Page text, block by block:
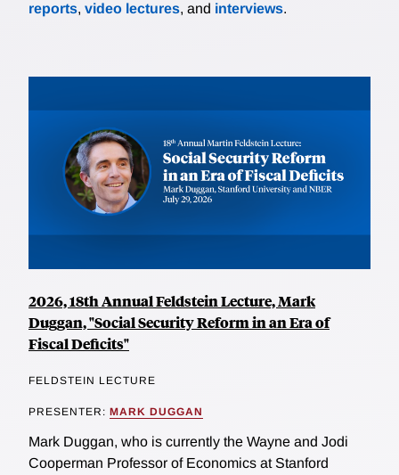
reports, video lectures, and interviews.
2026, 18th Annual Feldstein Lecture, Mark
Duggan, "Social Security Reform in an Era of
Fiscal Deficits"
FELDSTEIN LECTURE
PRESENTER: MARK DUGGAN
Mark Duggan, who is currently the Wayne and Jodi
Cooperman Professor of Economics at Stanford